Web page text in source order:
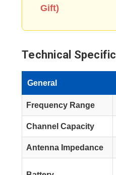
Gift)
Technical
General
Frequency Range
Channel Capacity
Antenna Impedance